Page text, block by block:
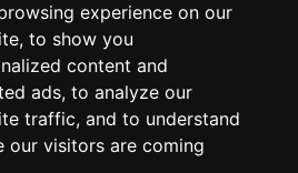
experience on our
to show you
content and
ads, to analyze our
traffic, and to understand
our visitors are coming
YOUR EVENT OR
WITH US?
ways of promoting your
business, catering for all